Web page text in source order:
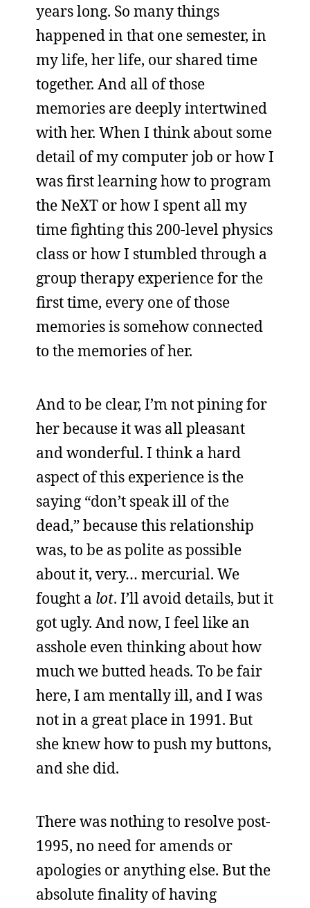
years long. So many things
happened in that one semester, in
my life, her life, our shared time
together. And all of those
memories are deeply intertwined
with her. When I think about some
detail of my computer job or how I
was first learning how to program
the NeXT or how I spent all my
time fighting this 200-level physics
class or how I stumbled through a
group therapy experience for the
first time, every one of those
memories is somehow connected
to the memories of her.
And to be clear, I’m not pining for
her because it was all pleasant
and wonderful. I think a hard
aspect of this experience is the
saying “don’t speak ill of the
dead,” because this relationship
was, to be as polite as possible
about it, very… mercurial. We
fought a lot. I’ll avoid details, but it
got ugly. And now, I feel like an
asshole even thinking about how
much we butted heads. To be fair
here, I am mentally ill, and I was
not in a great place in 1991. But
she knew how to push my buttons,
and she did.
There was nothing to resolve post-
1995, no need for amends or
apologies or anything else. But the
absolute finality of having